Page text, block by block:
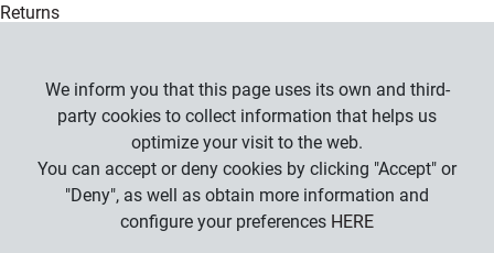
Returns
Legal information
General Conditions
Privacy Policy
We inform you that this page uses its own and third-
party cookies to collect information that helps us
optimize your visit to the web.
You can accept or deny cookies by clicking "Accept" or
"Deny", as well as obtain more information and
configure your preferences HERE